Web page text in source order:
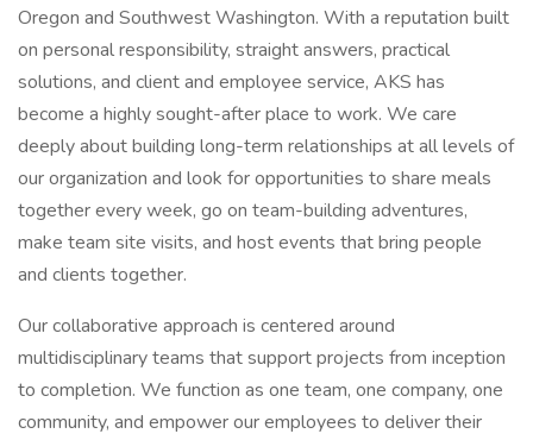
Oregon and Southwest Washington. With a reputation built
on personal responsibility, straight answers, practical
solutions, and client and employee service, AKS has
become a highly sought-after place to work. We care
deeply about building long-term relationships at all levels of
our organization and look for opportunities to share meals
together every week, go on team-building adventures,
make team site visits, and host events that bring people
and clients together.
Our collaborative approach is centered around
multidisciplinary teams that support projects from inception
to completion. We function as one team, one company, one
community, and empower our employees to deliver their